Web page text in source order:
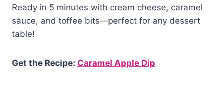
Ready in 5 minutes with cream cheese, caramel
sauce, and toffee bits—perfect for any dessert
table!
Get the Recipe: Caramel Apple Dip